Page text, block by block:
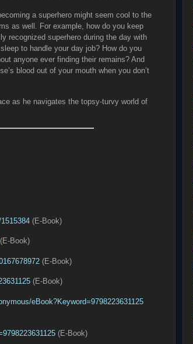
a superhero might seem cool to the
as well. For example, how do you keep
recognized superhero during the day with
to handle your day job? How do you
anyone ever finding their remains? And
blood out of your mouth when you don’t
as he navigates the topsy-turvy world of
(E-Book)
(E-Book)
(E-Book)
(E-Book)
eBook?Keyword=9798223631125
(E-Book)